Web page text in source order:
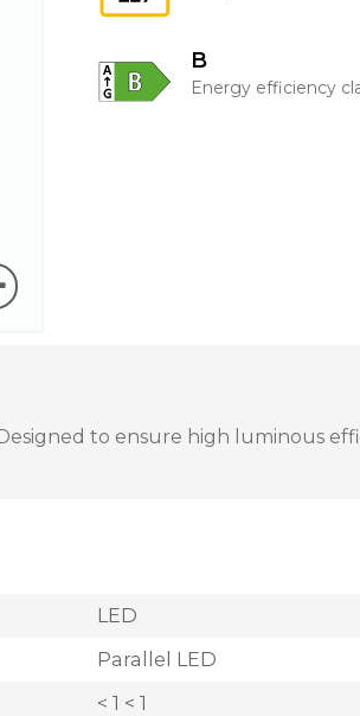
B
Energy efficiency
to ensure high luminous
LED
Parallel LED
< 1 < 1